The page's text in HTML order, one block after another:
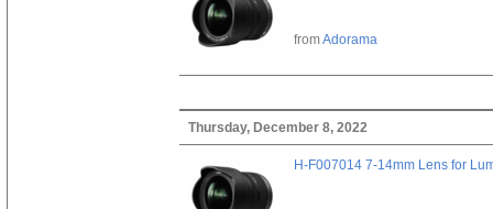
fromAdorama
Thursday, December 8, 2022
H-F007014 7-14mm Lens for